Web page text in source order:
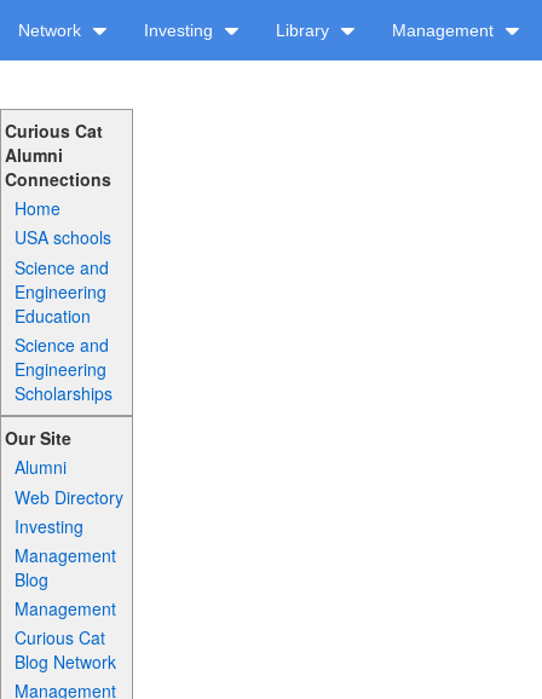
Network Investing Library Management
Curious Cat
Alumni
Connections
Home
USA schools
Science and
Engineering
Education
Science and
Engineering
Scholarships
Our Site
Alumni
Web Directory
Investing
Management
Blog
Management
Curious Cat
Blog Network
Management